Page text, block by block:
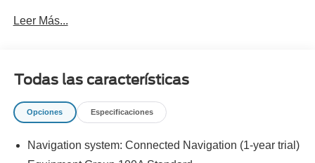
to Date!, Extended Warranty Available!, Remainder of
Technology Package.
2024 Lincoln Navigator Premiere Black Metallic V6 4WD
** Let Ford of Kendall be your #1 choice for your next Pre-
Leer Más...
Todas las características
Opciones Especificaciones
Navigation system: Connected Navigation (1-year trial)